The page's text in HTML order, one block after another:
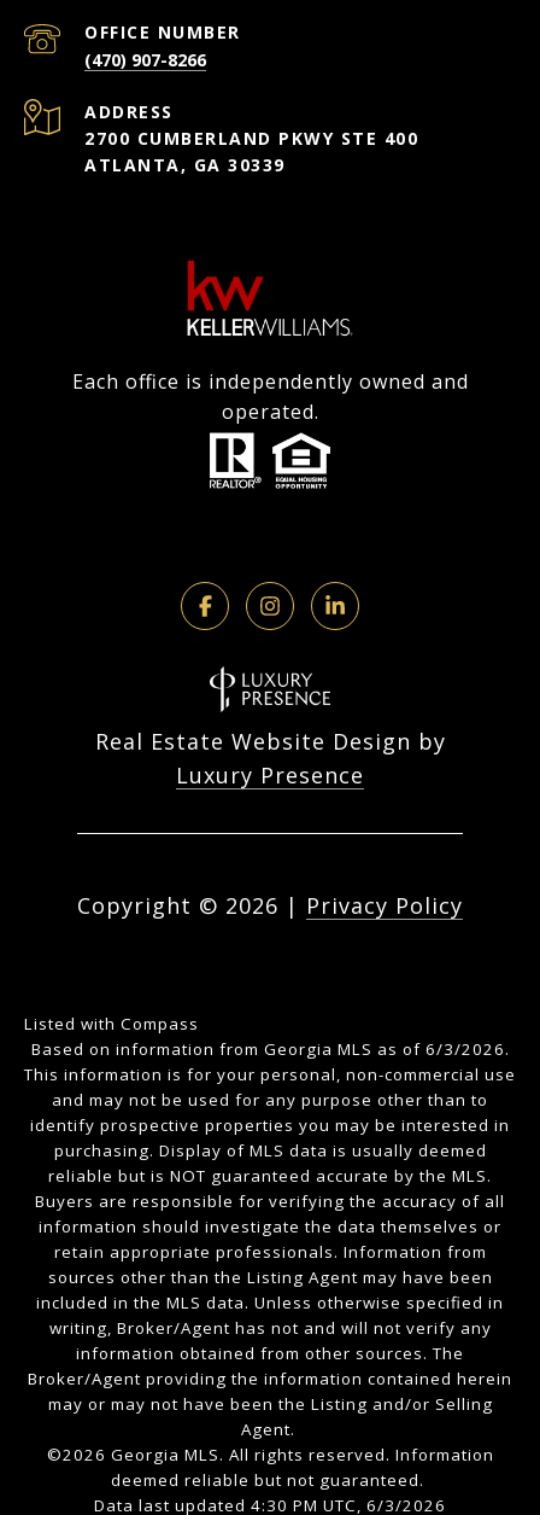
(470) 907-8266
ADDRESS
2700 CUMBERLAND PKWY STE 400
ATLANTA, GA 30339
Each office is independently owned and
operated.
Real Estate Website Design by
Luxury Presence
Copyright © 2026 | Privacy Policy
Listed with Compass
Based on information from Georgia MLS as of 6/3/2026.
This information is for your personal, non-commercial use
and may not be used for any purpose other than to
identify prospective properties you may be interested in
purchasing. Display of MLS data is usually deemed
reliable but is NOT guaranteed accurate by the MLS.
Buyers are responsible for verifying the accuracy of all
information should investigate the data themselves or
retain appropriate professionals. Information from
sources other than the Listing Agent may have been
included in the MLS data. Unless otherwise specified in
writing, Broker/Agent has not and will not verify any
information obtained from other sources. The
Broker/Agent providing the information contained herein
may or may not have been the Listing and/or Selling
Agent.
©2026 Georgia MLS. All rights reserved. Information
deemed reliable but not guaranteed.
Data last updated 4:30 PM UTC, 6/3/2026